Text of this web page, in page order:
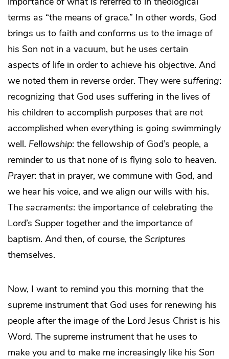
terms as “the means of grace.” In other words, God
brings us to faith and conforms us to the image of
his Son not in a vacuum, but he uses certain
aspects of life in order to achieve his objective. And
we noted them in reverse order. They were suffering:
recognizing that God uses suffering in the lives of
his children to accomplish purposes that are not
accomplished when everything is going swimmingly
well. Fellowship: the fellowship of God’s people, a
reminder to us that none of is flying solo to heaven.
Prayer: that in prayer, we commune with God, and
we hear his voice, and we align our wills with his.
The sacraments: the importance of celebrating the
Lord’s Supper together and the importance of
baptism. And then, of course, the Scriptures
themselves.
Now, I want to remind you this morning that the
supreme instrument that God uses for renewing his
people after the image of the Lord Jesus Christ is his
Word. The supreme instrument that he uses to
make you and to make me increasingly like his Son